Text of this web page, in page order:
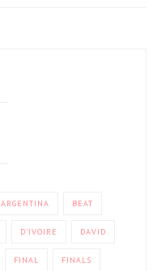
ARGENTINA BEAT
D'IVOIRE DAVID
FINAL FINALS